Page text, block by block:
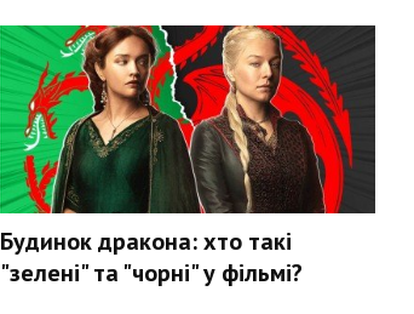
Будинок дракона: хто такі
"зелені" та "чорні" у фільмі?